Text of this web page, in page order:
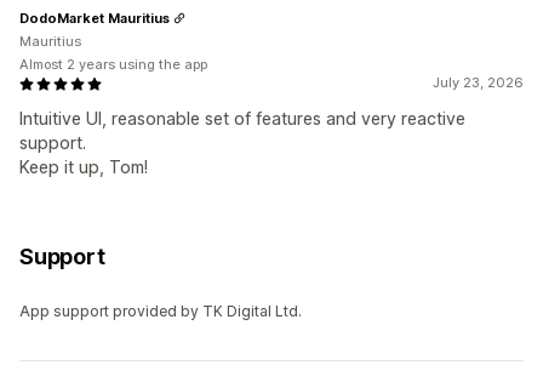
July 23, 2026
Intuitive UI, reasonable set of features and very reactive
support.
Keep it up, Tom!
DodoMarket Mauritius
Mauritius
Almost 2 years using the app
Support
App support provided by TK Digital Ltd.